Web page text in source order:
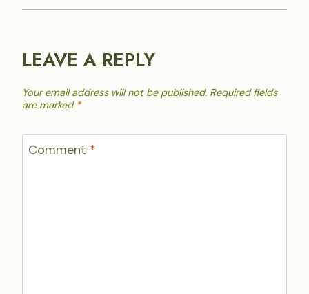
LEAVE A REPLY
Your email address will not be published. Required fields
are marked *
Comment *